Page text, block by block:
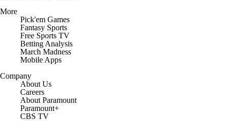
More
Pick'em Games
Fantasy Sports
Free Sports TV
Betting Analysis
March Madness
Mobile Apps
Company
About Us
Careers
About Paramount
Paramount+
CBS TV